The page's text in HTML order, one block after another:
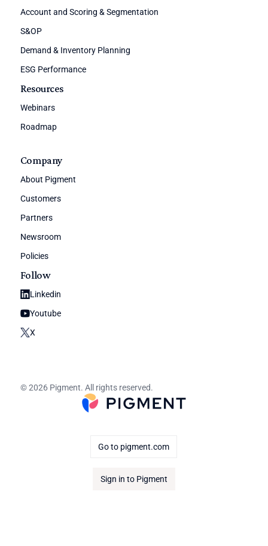
Account and Scoring & Segmentation
S&OP
Demand & Inventory Planning
ESG Performance
Resources
Webinars
Roadmap
Company
About Pigment
Customers
Partners
Newsroom
Policies
Follow
Linkedin
Youtube
X
© 2026 Pigment. All rights reserved.
Go to pigment.com
Sign in to Pigment